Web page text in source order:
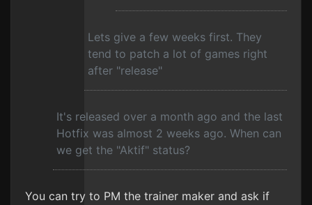
Lets give a few weeks first. They
tend to patch a lot of games right
after "release"
It's released over a month ago and the last
Hotfix was almost 2 weeks ago. When can
we get the "Aktif" status?
You can try to PM the trainer maker and ask if